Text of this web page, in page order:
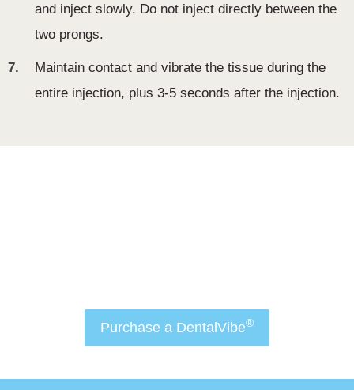
and inject slowly. Do not inject directly between the
two prongs.
7.
Maintain contact and vibrate the tissue during the
entire injection, plus 3-5 seconds after the injection.
Purchase a DentalVibe®